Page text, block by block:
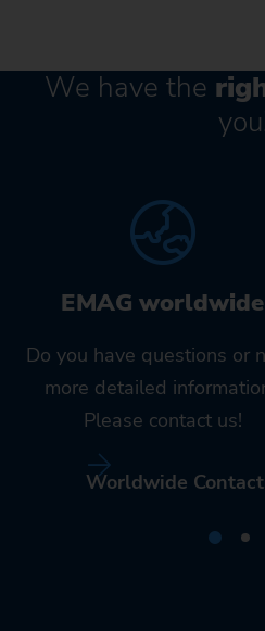
We have the
EMAG worldwide
Do you have questions or
more detailed
Please contact us!
Worldwide